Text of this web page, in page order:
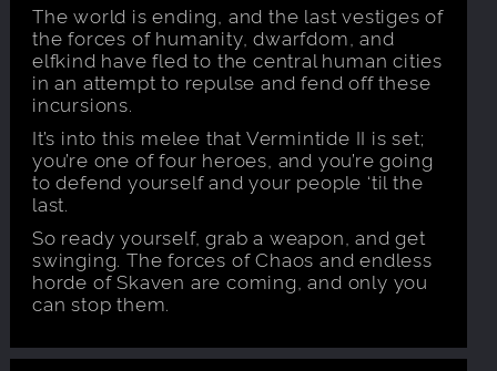
The world is ending, and the last vestiges of
the forces of humanity, dwarfdom, and
elfkind have fled to the central human cities
in an attempt to repulse and fend off these
incursions.
It’s into this melee that Vermintide II is set;
you’re one of four heroes, and you’re going
to defend yourself and your people ‘til the
last.
So ready yourself, grab a weapon, and get
swinging. The forces of Chaos and endless
horde of Skaven are coming, and only you
can stop them.